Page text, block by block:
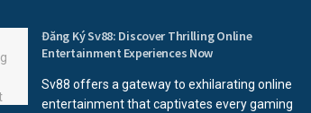
Đăng Ký Sv88: Discover Thrilling Online
Entertainment Experiences Now
Sv88 offers a gateway to exhilarating online
entertainment that captivates every gaming